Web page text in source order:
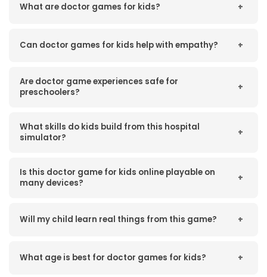
What are doctor games for kids? +
Can doctor games for kids help with empathy? +
Are doctor game experiences safe for
preschoolers?
+
What skills do kids build from this hospital
simulator?
+
Is this doctor game for kids online playable on
many devices?
+
Will my child learn real things from this game? +
What age is best for doctor games for kids? +